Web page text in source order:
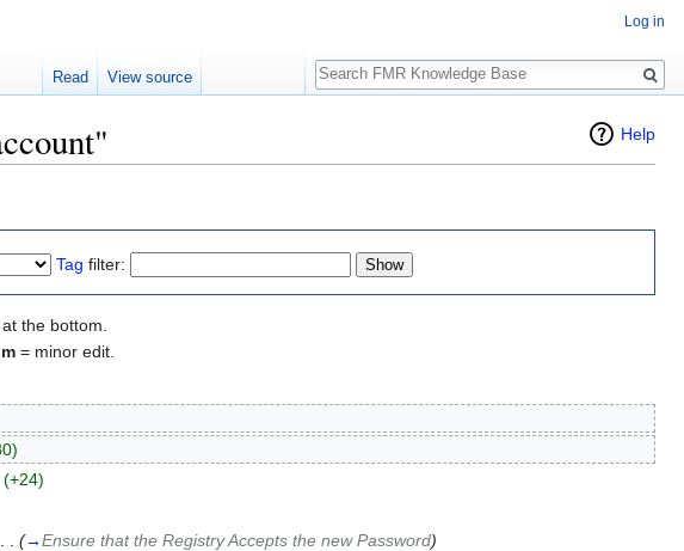
Help
Tag filter:
the bottom.
m = minor edit.
(+24)
(→Ensure that the Registry Accepts the new Password)
Log in
Read View source
Search